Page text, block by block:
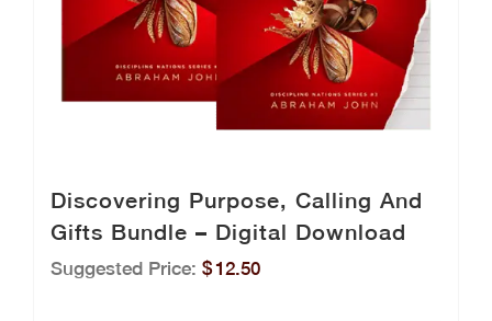
Discovering Purpose, Calling And
Gifts Bundle – Digital Download
Suggested Price: $12.50